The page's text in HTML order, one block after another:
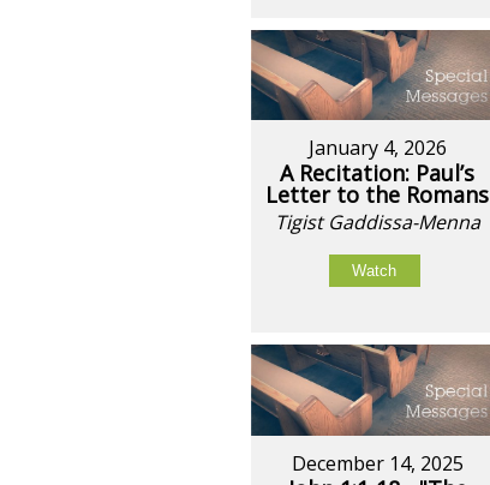
January 4, 2026
A Recitation: Paul’s
Letter to the Romans
Tigist Gaddissa-Menna
Watch
December 14, 2025